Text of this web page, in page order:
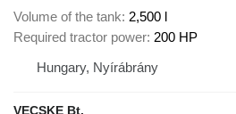
Volume of the tank 2,500 l
Required tractor power 200 HP
Hungary, Nyírábrány
VECSKE Bt.